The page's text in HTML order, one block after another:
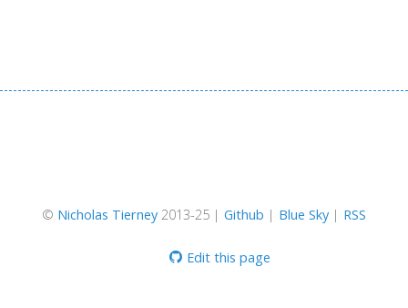
© Nicholas Tierney 2013-25 | Github | Blue Sky | RSS
Edit this page